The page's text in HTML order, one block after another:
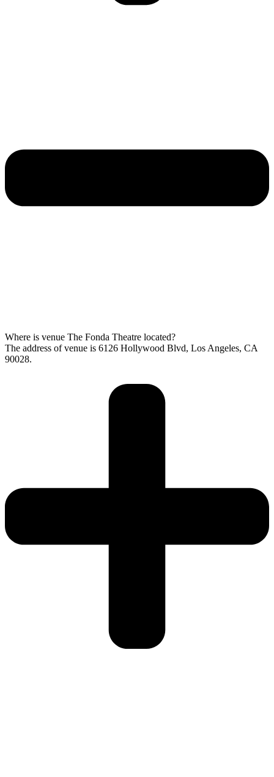
Where is venue The Fonda Theatre located?
The address of venue is 6126 Hollywood Blvd, Los Angeles, CA
90028.